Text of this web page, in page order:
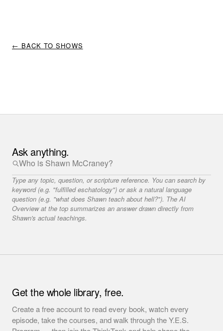
← BACK TO SHOWS
Ask anything.
Type any topic, question, or scripture reference. You can search by
keyword (e.g. "fulfilled eschatology") or ask a natural language
question (e.g. "what does Shawn teach about hell?"). The AI
Overview at the top summarizes an answer drawn directly from
Shawn's actual teachings.
Get the whole library, free.
Create a free account to read every book, watch every
episode, take the courses, and walk through the Y.E.S.